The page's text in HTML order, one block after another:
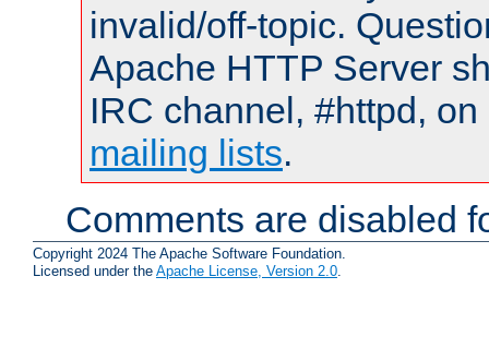
invalid/off-topic.
Apache HTTP Server
IRC channel, #httpd,
mailing lists.
Comments are disabled
Copyright 2024 The Apache Software Foundation.
Licensed under the Apache License, Version 2.0.